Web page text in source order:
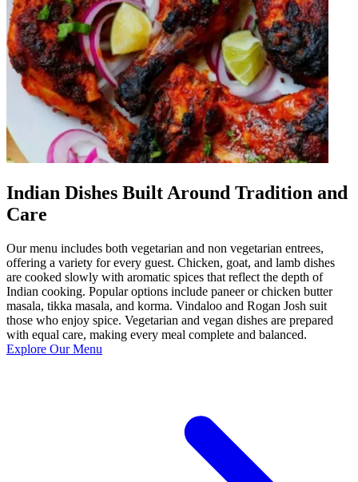
Indian Dishes Built Around Tradition and
Care
Our menu includes both vegetarian and non vegetarian entrees,
offering a variety for every guest. Chicken, goat, and lamb dishes
are cooked slowly with aromatic spices that reflect the depth of
Indian cooking. Popular options include paneer or chicken butter
masala, tikka masala, and korma. Vindaloo and Rogan Josh suit
those who enjoy spice. Vegetarian and vegan dishes are prepared
with equal care, making every meal complete and balanced.
Explore Our Menu